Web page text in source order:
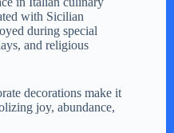
with Sicilian
during special
and religious
decorations make it
joy, abundance,